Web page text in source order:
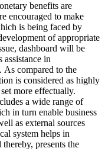
benefits are
encouraged to make
is being faced by
of appropriate
dashboard will be
in
As compared to the
is considered as highly
more effectually.
a wide range of
in turn enable business
as external sources
system helps in
presents the